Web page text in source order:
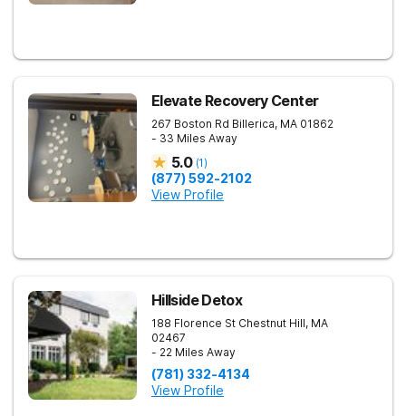
Elevate Recovery Center
267 Boston Rd Billerica, MA 01862
- 33 Miles Away
5.0 (1)
(877) 592-2102
View Profile
Hillside Detox
188 Florence St Chestnut Hill, MA
02467
- 22 Miles Away
(781) 332-4134
View Profile